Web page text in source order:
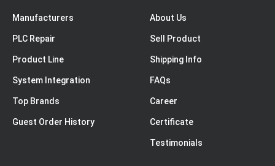
Manufacturers
PLC Repair
Product Line
System Integration
Top Brands
Guest Order History
About Us
Sell Product
Shipping Info
FAQs
Career
Certificate
Testimonials